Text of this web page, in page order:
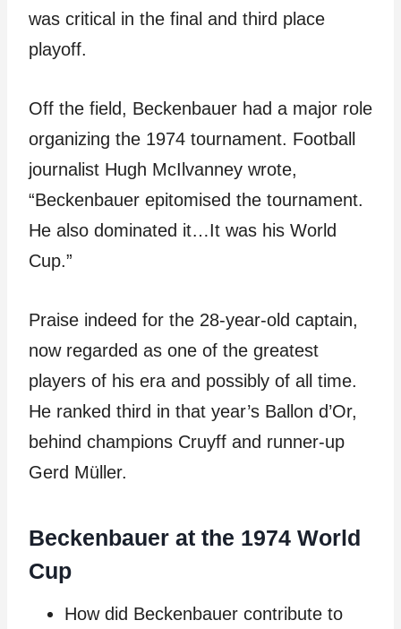
was critical in the final and third place
playoff.
Off the field, Beckenbauer had a major role
organizing the 1974 tournament. Football
journalist Hugh McIlvanney wrote,
“Beckenbauer epitomised the tournament.
He also dominated it…It was his World
Cup.”
Praise indeed for the 28-year-old captain,
now regarded as one of the greatest
players of his era and possibly of all time.
He ranked third in that year’s Ballon d’Or,
behind champions Cruyff and runner-up
Gerd Müller.
Beckenbauer at the 1974 World
Cup
How did Beckenbauer contribute to